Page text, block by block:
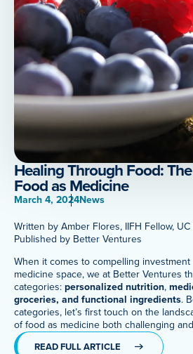
Unique Capabilities
Tools & Technologies
Meet Our Scientists
Overview
Developing Innovative Leaders
Meet Our Fellows
Testimonials
Meet Our Associated Faculty
Healing Through Food:
Food as Medicine
March 4, 2024News
Written by Amber Flores, IIFH Fellow, UC
Published by Better Ventures
When it comes to compelling
medicine space, we at Better Ventures
categories:personalized nutrition,
groceries, and functional ingredients.
categories, let’s first touch on the
of food as medicine both challenging
READ FULL ARTICLE